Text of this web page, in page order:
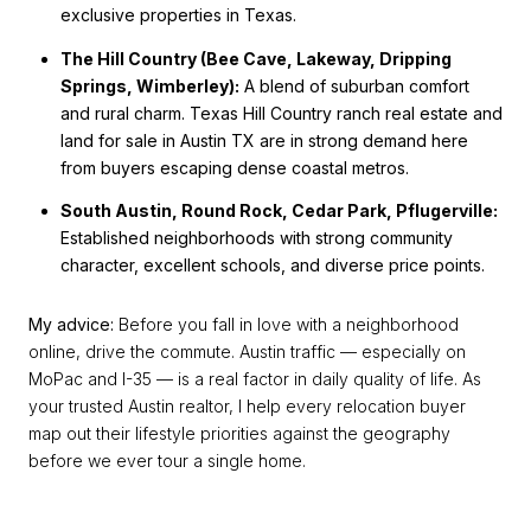
exclusive properties in Texas.
The Hill Country (Bee Cave, Lakeway, Dripping
Springs, Wimberley): A blend of suburban comfort
and rural charm. Texas Hill Country ranch real estate and
land for sale in Austin TX are in strong demand here
from buyers escaping dense coastal metros.
South Austin, Round Rock, Cedar Park, Pflugerville:
Established neighborhoods with strong community
character, excellent schools, and diverse price points.
My advice: Before you fall in love with a neighborhood
online, drive the commute. Austin traffic — especially on
MoPac and I-35 — is a real factor in daily quality of life. As
your trusted Austin realtor, I help every relocation buyer
map out their lifestyle priorities against the geography
before we ever tour a single home.